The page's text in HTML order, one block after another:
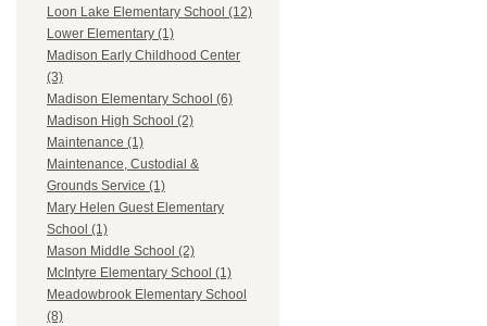
Loon Lake Elementary School (12)
Lower Elementary (1)
Madison Early Childhood Center
(3)
Madison Elementary School (6)
Madison High School (2)
Maintenance (1)
Maintenance, Custodial &
Grounds Service (1)
Mary Helen Guest Elementary
School (1)
Mason Middle School (2)
McIntyre Elementary School (1)
Meadowbrook Elementary School
(8)